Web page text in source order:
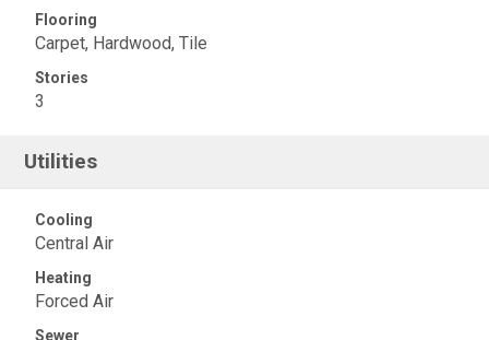
Flooring
Carpet, Hardwood, Tile
Stories
3
Utilities
Cooling
Central Air
Heating
Forced Air
Sewer